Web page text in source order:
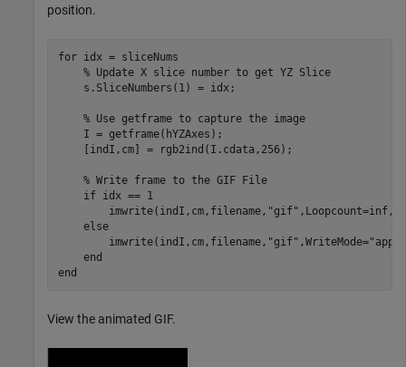
position.
for idx = sliceNums
% Update X slice number to get YZ Slice
    s.SliceNumbers(1) = idx;
% Use getframe to capture the image
    I = getframe(hYZAxes);
    [indI,cm] = rgb2ind(I.cdata,256);
% Write frame to the GIF File
if idx == 1
        imwrite(indI,cm,filename,
"gif"
else
        imwrite(indI,cm,filename,
"gif" ,WriteMode=
end
end
View the animated GIF.